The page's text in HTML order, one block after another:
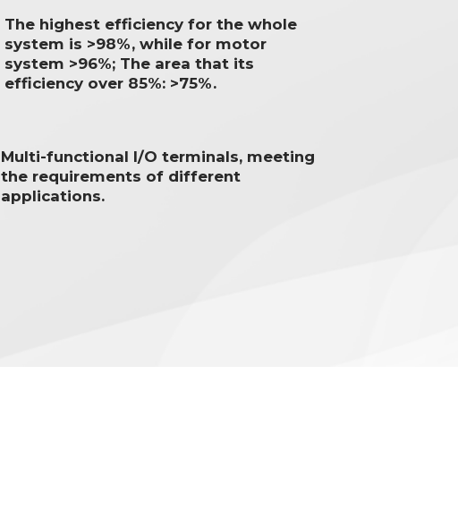
The highest efficiency for the whole
system is >98%, while for motor
system >96%; The area that its
efficiency over 85%: >75%.
Multi-functional I/O terminals, meeting
the requirements of different
applications.